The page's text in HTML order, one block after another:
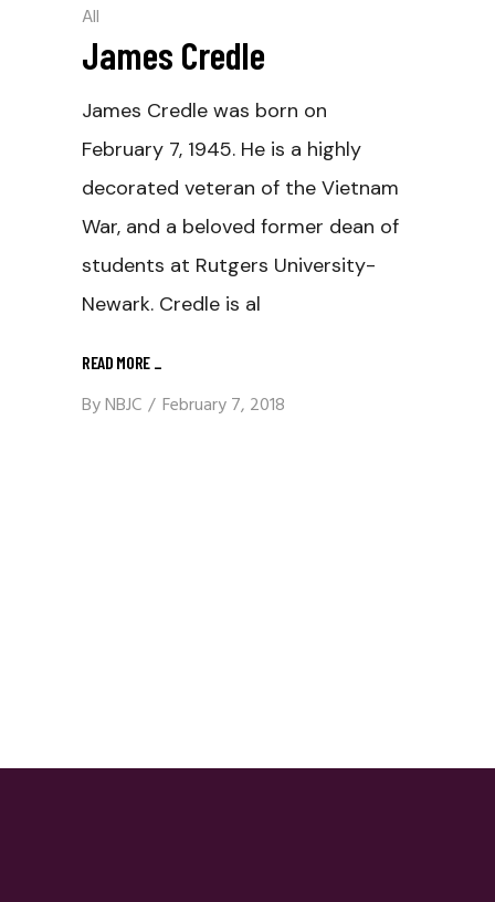
All
James Credle
James Credle was born on
February 7, 1945. He is a highly
decorated veteran of the Vietnam
War, and a beloved former dean of
students at Rutgers University-
Newark. Credle is al
READ MORE _
ByNBJC February 7, 2018